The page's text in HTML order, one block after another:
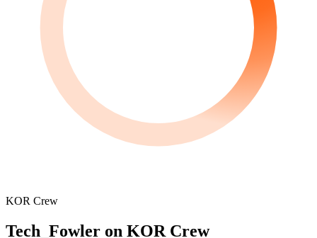
KOR Crew
Tech_Fowler on KOR Crew